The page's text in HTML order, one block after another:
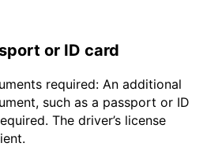
or ID card
required: An additional
such as a passport or ID
The driver’s license